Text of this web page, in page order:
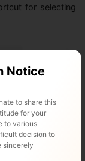
for selecting
Notice
to share this
for your
to various
decision to
sincerely